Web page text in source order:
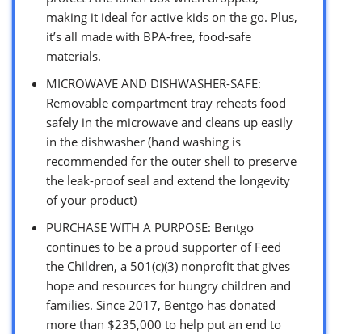
making it ideal for active kids on the go. Plus,
it’s all made with BPA-free, food-safe
materials.
MICROWAVE AND DISHWASHER-SAFE:
Removable compartment tray reheats food
safely in the microwave and cleans up easily
in the dishwasher (hand washing is
recommended for the outer shell to preserve
the leak-proof seal and extend the longevity
of your product)
PURCHASE WITH A PURPOSE: Bentgo
continues to be a proud supporter of Feed
the Children, a 501(c)(3) nonprofit that gives
hope and resources for hungry children and
families. Since 2017, Bentgo has donated
more than $235,000 to help put an end to